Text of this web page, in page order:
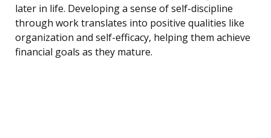
later in life. Developing a sense of self-discipline
through work translates into positive qualities like
organization and self-efficacy, helping them achieve
financial goals as they mature.